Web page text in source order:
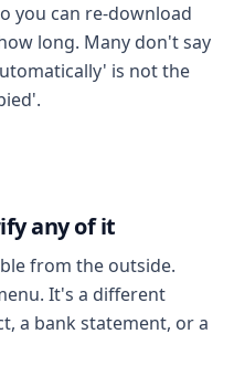
you can re-download
long. Many don't say
is not the
any of it
from the outside.
It's a different
a bank statement, or a